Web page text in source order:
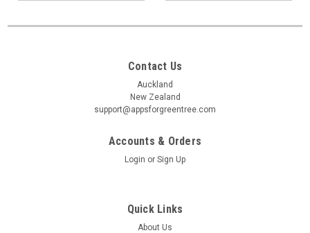
Contact Us
Auckland
New Zealand
support@appsforgreentree.com
Accounts & Orders
Login or Sign Up
Quick Links
About Us